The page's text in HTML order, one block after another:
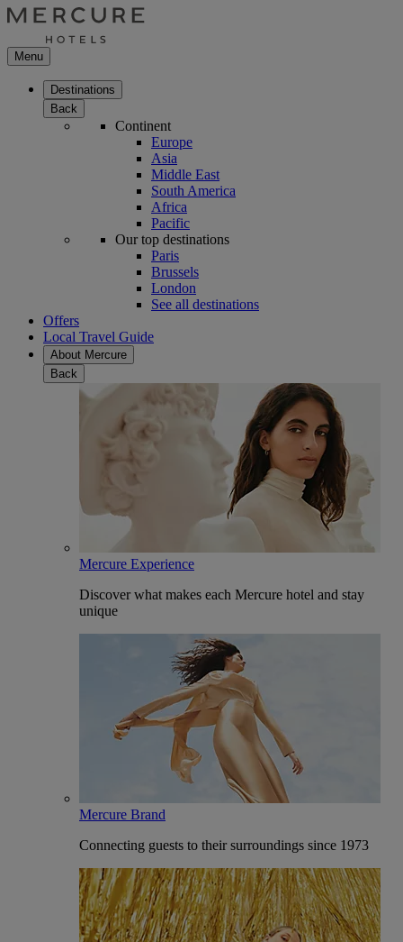
Menu
Destinations
Back
Continent
Europe
Asia
Middle East
South America
Africa
Pacific
Our top destinations
Paris
Brussels
London
See all destinations
Offers
Local Travel Guide
About Mercure
Back
Mercure Experience
Discover what makes each Mercure hotel and stay
unique
Mercure Brand
Connecting guests to their surroundings since 1973